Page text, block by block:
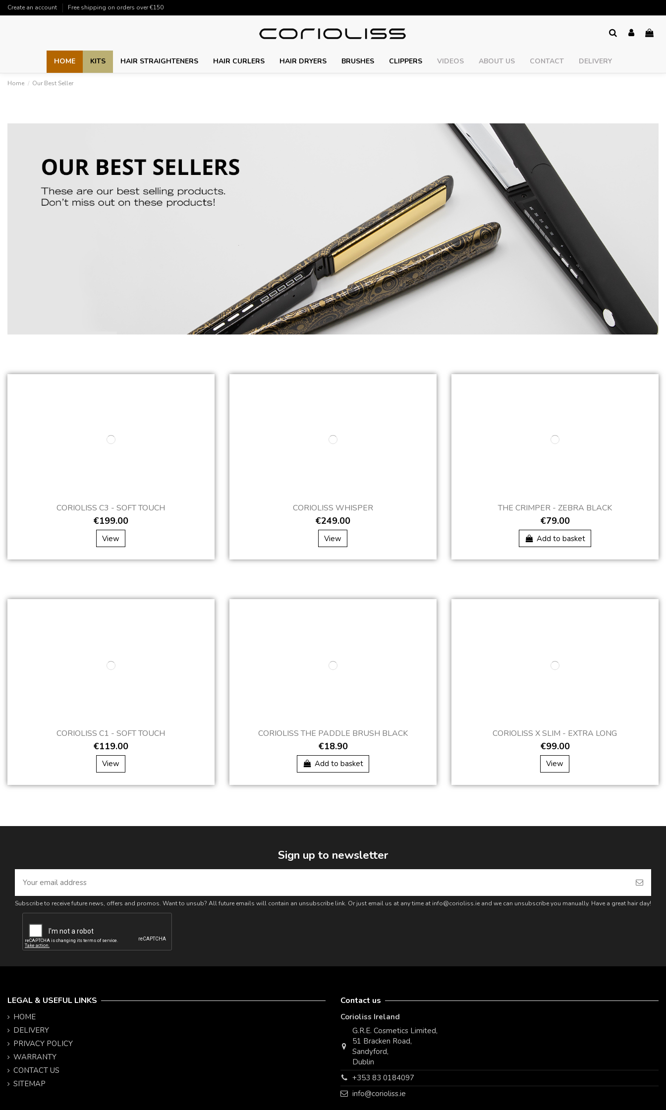
Create an account Free shipping on orders over €150
HOME KITS HAIR STRAIGHTENERS HAIR CURLERS HAIR DRYERS BRUSHES CLIPPERS VIDEOS ABOUT US CONTACT DELIVERY
Home Our Best Seller
CORIOLISS C3 - SOFT TOUCH
€199.00
View
CORIOLISS WHISPER
€249.00
View
THE CRIMPER - ZEBRA BLACK
€79.00
Add to basket
CORIOLISS C1 - SOFT TOUCH
€119.00
View
CORIOLISS THE PADDLE BRUSH BLACK
€18.90
Add to basket
CORIOLISS X SLIM - EXTRA LONG
€99.00
View
Sign up to newsletter
Subscribe to receive future news, offers and promos. Want to unsub? All future emails will contain an unsubscribe link. Or just email us at any time at info@corioliss.ie and we can unsubscribe you manually. Have a great hair day!
LEGAL & USEFUL LINKS
HOME
DELIVERY
PRIVACY POLICY
WARRANTY
CONTACT US
SITEMAP
Contact us
Corioliss Ireland
G.R.E. Cosmetics Limited,
51 Bracken Road,
Sandyford,
Dublin
+353 83 0184097
info@corioliss.ie